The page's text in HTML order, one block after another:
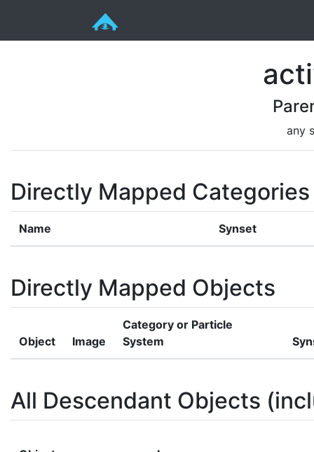
any
Directly Mapped Categories
Name Synset
Directly Mapped Objects
Object Image
Category or Particle
System
All Descendant Objects